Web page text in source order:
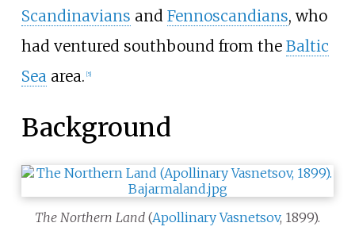
Scandinavians and Fennoscandians, who
had ventured southbound from the Baltic
Sea area. [5]
Background
The Northern Land (Apollinary Vasnetsov, 1899).